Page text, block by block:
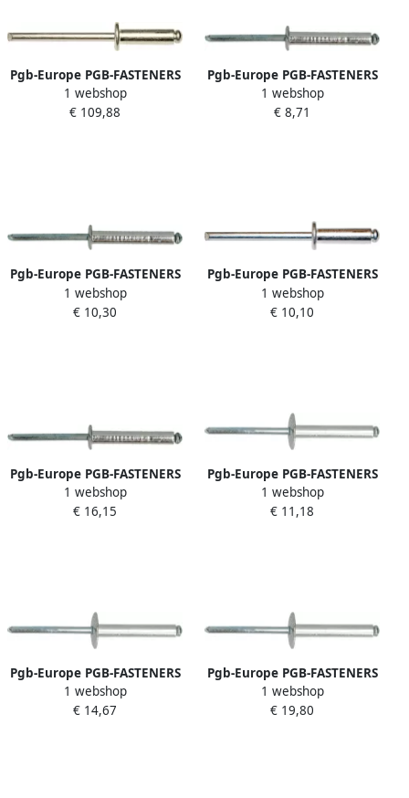
Pgb-Europe PGB-FASTENERS
| Blindklinknagel DIN 7337A
Ø 4 80x18 A4 A4
1 webshop
€ 109,88
Pgb-Europe PGB-FASTENERS
| Blindklinknagel DIN 7337A
Ø 3 2x10 Al St | 500 st
1 webshop
€ 8,71
Pgb-Europe PGB-FASTENERS
| Blindklinknagel DIN 7337A
Ø 4 80x30 Al st
1 webshop
€ 10,30
Pgb-Europe PGB-FASTENERS
| Blindklinknagel DIN 7337A
Ø 4 00x8 Al A2
1 webshop
€ 10,10
Pgb-Europe PGB-FASTENERS
| Blindklinknagel DIN 7337A
Ø 5 00x8 Al St | 500 st
1 webshop
€ 16,15
Pgb-Europe PGB-FASTENERS
| Blindklinknagel DIN 7337C
Ø 4 80x18 Al St
1 webshop
€ 11,18
Pgb-Europe PGB-FASTENERS
| Blindklinknagel DIN 7337C
Ø 3 20x8 Al St | 500 st
1 webshop
€ 14,67
Pgb-Europe PGB-FASTENERS
| Blindklinknagel DIN 7337C
Ø 4 80x28 Al St | 250 st
1 webshop
€ 19,80